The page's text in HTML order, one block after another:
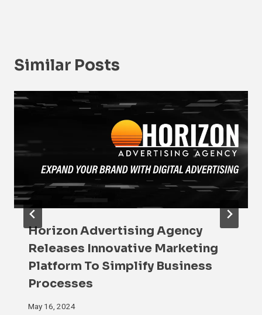
Similar Posts
Horizon Advertising Agency
Releases Innovative Marketing
Platform To Simplify Business
Processes
May 16, 2024